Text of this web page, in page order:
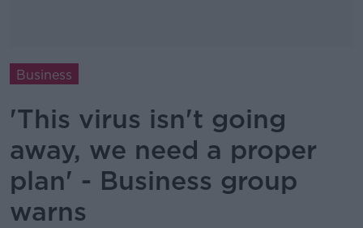
Business
'This virus isn't going
away, we need a proper
plan' - Business group
warns